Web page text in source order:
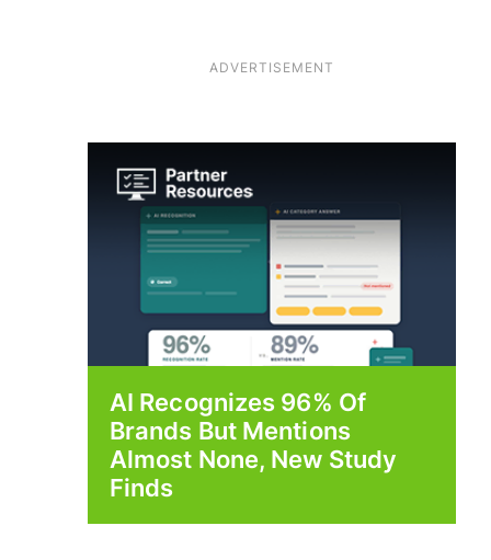
ADVERTISEMENT
AI Recognizes 96% Of
Brands But Mentions
Almost None, New Study
Finds